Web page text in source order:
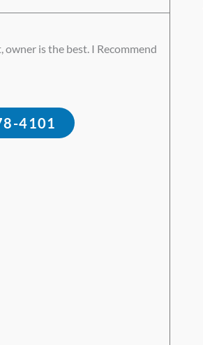
owner is the best. I Recommend
4101